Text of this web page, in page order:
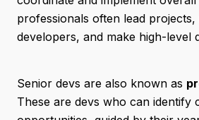
professionals often lead
developers, and make high-level
Senior devs are also known as
These are devs who can identify